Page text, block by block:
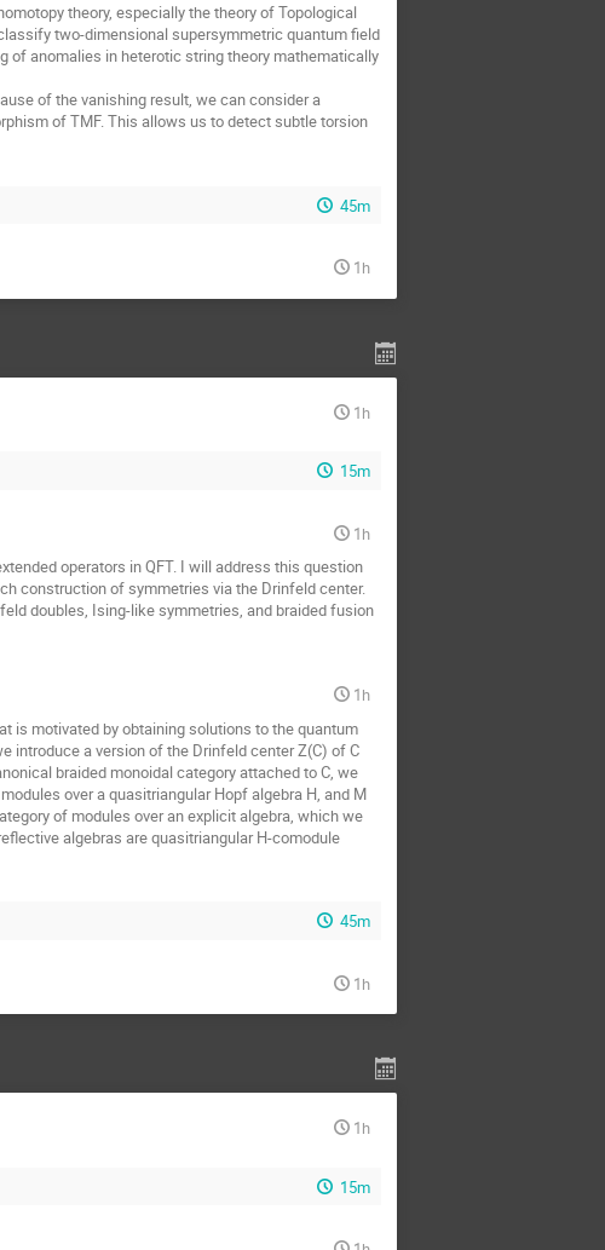
theory, especially the theory of Topological
two-dimensional supersymmetric quantum field
of anomalies in heterotic string theory mathematically
of the vanishing result, we can consider a
of TMF. This allows us to detect subtle torsion
45m
1h
1h
15m
1h
operators in QFT. I will address this question
construction of symmetries via the Drinfeld center.
doubles, Ising-like symmetries, and braided fusion
1h
is motivated by obtaining solutions to the quantum
introduce a version of the Drinfeld center Z(C) of C
braided monoidal category attached to C, we
over a quasitriangular Hopf algebra H, and M
of modules over an explicit algebra, which we
algebras are quasitriangular H-comodule
45m
1h
1h
15m